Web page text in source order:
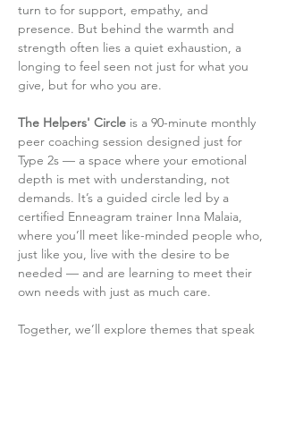
turn to for support, empathy, and
presence. But behind the warmth and
strength often lies a quiet exhaustion, a
longing to feel seen not just for what you
give, but for who you are.
The Helpers' Circle is a 90-minute monthly
peer coaching session designed just for
Type 2s — a space where your emotional
depth is met with understanding, not
demands. It’s a guided circle led by a
certified Enneagram trainer Inna Malaia,
where you’ll meet like-minded people who,
just like you, live with the desire to be
needed — and are learning to meet their
own needs with just as much care.
Together, we’ll explore themes that speak